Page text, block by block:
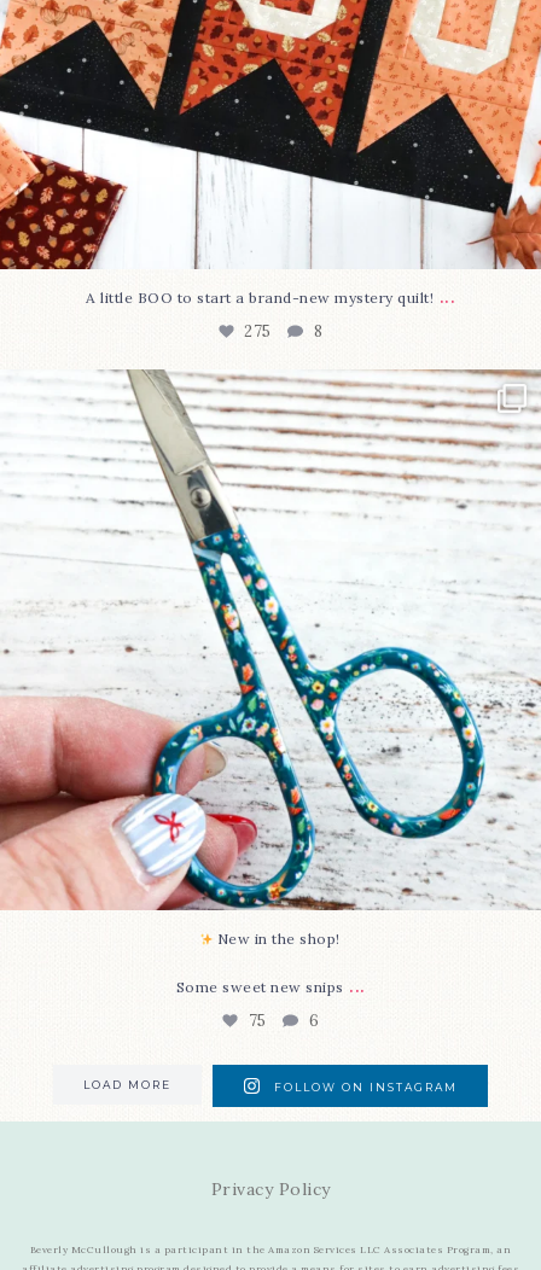
A little BOO to start a brand-new mystery quilt! ...
275 8
New in the shop!⁠
Some sweet new snips...
75 6
New in the shop!⁠
Some sweet new snips ...
75 6
LOAD MORE FOLLOW ON INSTAGRAM
Privacy Policy
Beverly McCullough is a participant in the Amazon Services LLC Associates Program, an